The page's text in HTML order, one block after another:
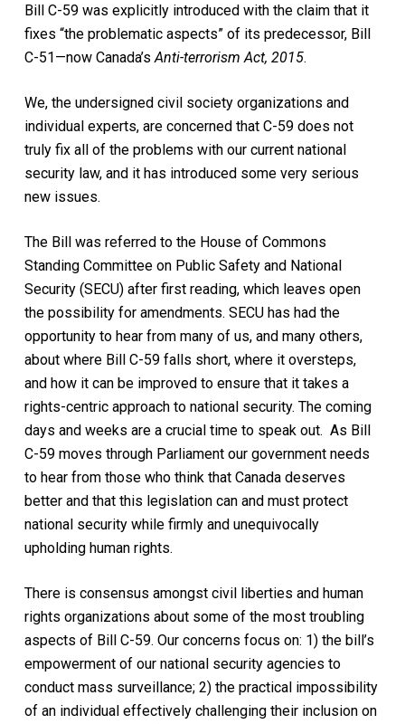
Bill C-59 was explicitly introduced with the claim that it
fixes “the problematic aspects” of its predecessor, Bill
C-51—now Canada’sAnti-terrorism Act, 2015.
We, the undersigned civil society organizations and
individual experts, are concerned that C-59 does not
truly fix all of the problems with our current national
security law, and it has introduced some very serious
new issues.
The Bill was referred to the House of Commons
Standing Committee on Public Safety and National
Security (SECU) after first reading, which leaves open
the possibility for amendments. SECU has had the
opportunity to hear from many of us, and many others,
about where Bill C-59 falls short, where it oversteps,
and how it can be improved to ensure that it takes a
rights-centric approach to national security. The coming
days and weeks are a crucial time to speak out. As Bill
C-59 moves through Parliament our government needs
to hear from those who think that Canada deserves
better and that this legislation can and must protect
national security while firmly and unequivocally
upholding human rights.
There is consensus amongst civil liberties and human
rights organizations about some of the most troubling
aspects of Bill C-59. Our concerns focus on: 1) the bill’s
empowerment of our national security agencies to
conduct mass surveillance; 2) the practical impossibility
of an individual effectively challenging their inclusion on